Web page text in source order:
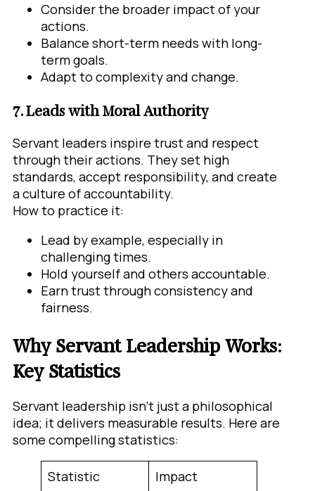
Consider the broader impact of your
actions.
Balance short-term needs with long-
term goals.
Adapt to complexity and change.
7. Leads with Moral Authority
Servant leaders inspire trust and respect
through their actions. They set high
standards, accept responsibility, and create
a culture of accountability.
How to practice it:
Lead by example, especially in
challenging times.
Hold yourself and others accountable.
Earn trust through consistency and
fairness.
Why Servant Leadership Works:
Key Statistics
Servant leadership isn’t just a philosophical
idea; it delivers measurable results. Here are
some compelling statistics:
Statistic Impact